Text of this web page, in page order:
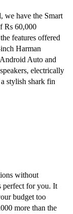
we have the Smart
Rs 60,000
features offered
Harman
Auto and
electrically
stylish shark fin
without
perfect for you. It
budget too
more than the